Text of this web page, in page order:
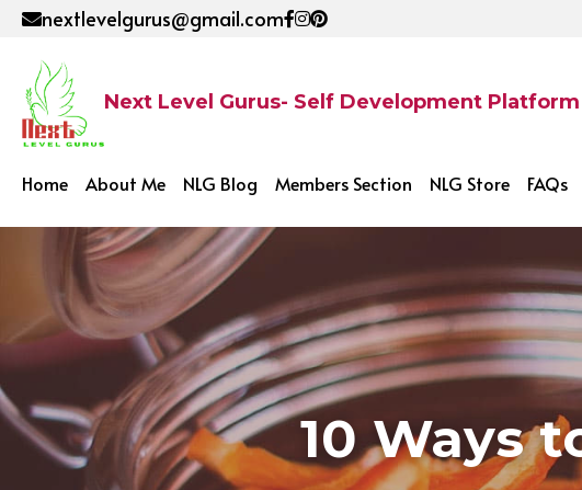
nextlevelgurus@gmail.com
Next Level Gurus- Self Development Platform
Home About Me NLG Blog Members Section NLG Store FAQs
10 Ways